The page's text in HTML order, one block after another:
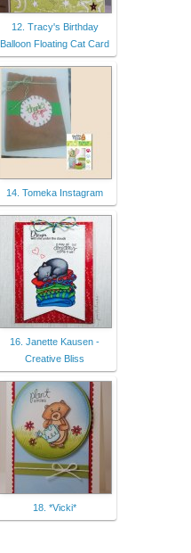
12. Tracy's Birthday
Balloon Floating Cat Card
14. Tomeka Instagram
16. Janette Kausen -
Creative Bliss
18. *Vicki*